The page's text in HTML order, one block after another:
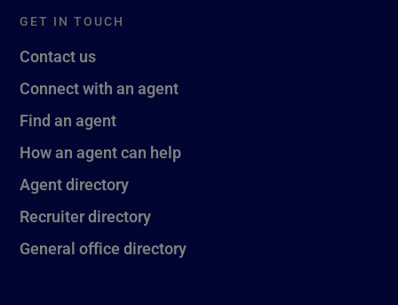
GET IN TOUCH
Contact us
Connect with an agent
Find an agent
How an agent can help
Agent directory
Recruiter directory
General office directory